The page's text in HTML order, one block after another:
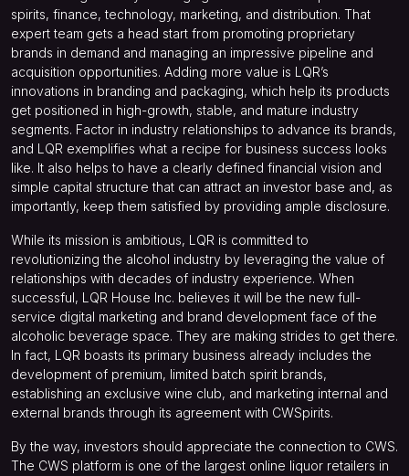
spirits, finance, technology, marketing, and distribution. That
expert team gets a head start from promoting proprietary
brands in demand and managing an impressive pipeline and
acquisition opportunities. Adding more value is LQR’s
innovations in branding and packaging, which help its products
get positioned in high-growth, stable, and mature industry
segments. Factor in industry relationships to advance its brands,
and LQR exemplifies what a recipe for business success looks
like. It also helps to have a clearly defined financial vision and
simple capital structure that can attract an investor base and, as
importantly, keep them satisfied by providing ample disclosure.
While its mission is ambitious, LQR is committed to
revolutionizing the alcohol industry by leveraging the value of
relationships with decades of industry experience. When
successful, LQR House Inc. believes it will be the new full-
service digital marketing and brand development face of the
alcoholic beverage space. They are making strides to get there.
In fact, LQR boasts its primary business already includes the
development of premium, limited batch spirit brands,
establishing an exclusive wine club, and marketing internal and
external brands through its agreement with CWSpirits.
By the way, investors should appreciate the connection to CWS.
The CWS platform is one of the largest online liquor retailers in